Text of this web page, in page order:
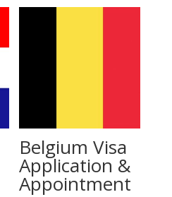
Belgium Visa
Application &
Appointment